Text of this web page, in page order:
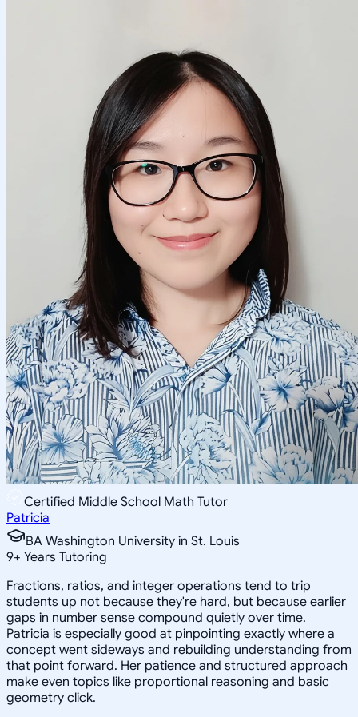
Certified Middle School Math Tutor
Patricia
BA Washington University in St. Louis
9+ Years Tutoring
Fractions, ratios, and integer operations tend to trip
students up not because they're hard, but because earlier
gaps in number sense compound quietly over time.
Patricia is especially good at pinpointing exactly where a
concept went sideways and rebuilding understanding from
that point forward. Her patience and structured approach
make even topics like proportional reasoning and basic
geometry click.